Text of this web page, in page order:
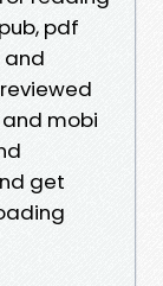
pdf
and
reviewed
and mobi
get